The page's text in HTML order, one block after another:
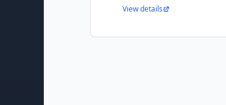
View details